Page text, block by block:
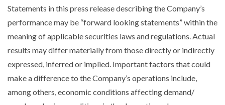
Statements in this press release describing the Company’s
performance may be “forward looking statements” within the
meaning of applicable securities laws and regulations. Actual
results may differ materially from those directly or indirectly
expressed, inferred or implied. Important factors that could
make a difference to the Company’s operations include,
among others, economic conditions affecting demand/